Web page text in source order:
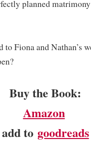
planned
to Fiona and Nathan’s
Buy the Book:
Amazon
add to goodreads